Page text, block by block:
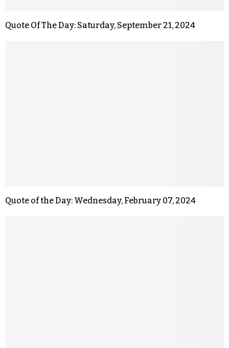
Quote Of The Day: Saturday, September 21, 2024
Quote of the Day: Wednesday, February 07, 2024